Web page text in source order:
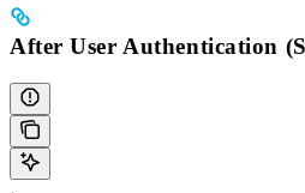
After User Authentication